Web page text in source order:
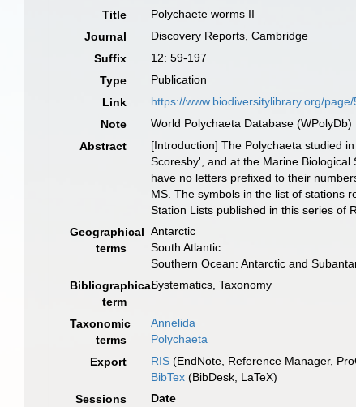
Title
Polychaete worms II
Journal
Discovery Reports, Cambridge
Suffix
12: 59-197
Type
Publication
Link
https://www.biodiversitylibrary.org/
Note
World Polychaeta Database (WPolyDb)
Abstract
[Introduction] The Polychaeta studied
Scoresby', and at the Marine
have no letters prefixed to their
MS. The symbols in the list of stations
Station Lists published in this series of
Geographical
terms
Antarctic
South Atlantic
Southern Ocean: Antarctic and
Bibliographical
term
Systematics, Taxonomy
Taxonomic
terms
Annelida
Polychaeta
Export
RIS (EndNote, Reference Manager,
BibTex (BibDesk, LaTeX)
Sessions
Date